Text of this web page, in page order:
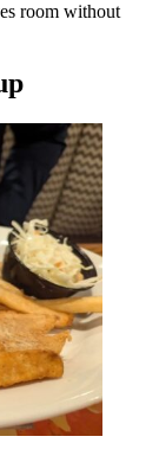
room without